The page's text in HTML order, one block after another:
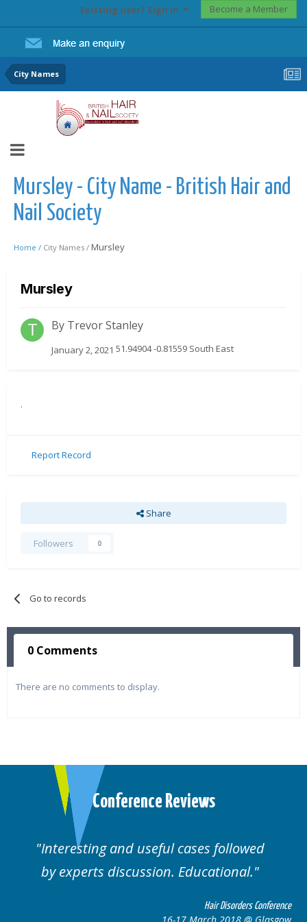
Existing user? Sign In Become a Member
City Names
Mursley - City Name - British Hair and
Nail Society
Home / City Names / Mursley
Mursley
By Trevor Stanley
January 2, 2021 51.94904 -0.81559 South East
.
Report Record
Share
Followers 0
Go to records
0 Comments
There are no comments to display.
Conference Reviews
Interesting and useful cases followed
by experts discussion. Educational.
Hair Disorders Conference